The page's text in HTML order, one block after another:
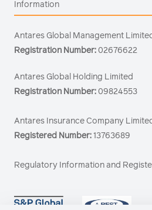
Information
Antares Global Management
Registration Number: 02676622
Antares Global Holding Limited
Registration Number: 09824553
Antares Insurance Company
Registered Number: 13763689
Regulatory Information and